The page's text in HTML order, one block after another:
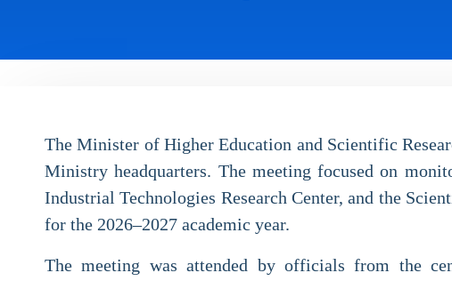
The Minister of Higher Education and Scientific
Ministry headquarters. The meeting focused on
Industrial Technologies Research Center, and the
for the 2026–2027 academic year.
The meeting was attended by officials from the